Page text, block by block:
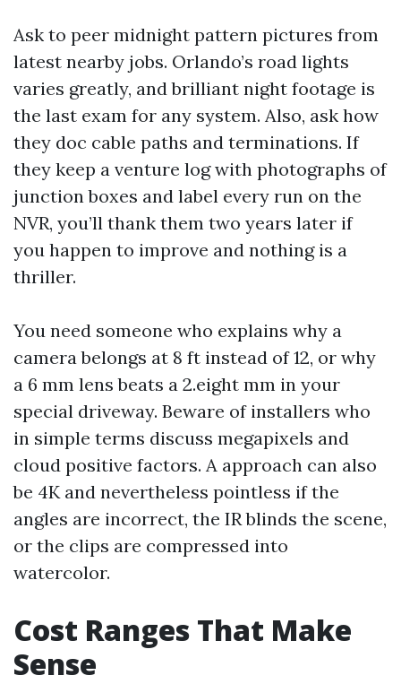
Ask to peer midnight pattern pictures from
latest nearby jobs. Orlando’s road lights
varies greatly, and brilliant night footage is
the last exam for any system. Also, ask how
they doc cable paths and terminations. If
they keep a venture log with photographs of
junction boxes and label every run on the
NVR, you’ll thank them two years later if
you happen to improve and nothing is a
thriller.
You need someone who explains why a
camera belongs at 8 ft instead of 12, or why
a 6 mm lens beats a 2.eight mm in your
special driveway. Beware of installers who
in simple terms discuss megapixels and
cloud positive factors. A approach can also
be 4K and nevertheless pointless if the
angles are incorrect, the IR blinds the scene,
or the clips are compressed into
watercolor.
Cost Ranges That Make
Sense